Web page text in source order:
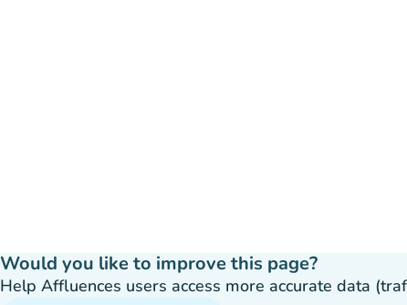
Would you like to improve this page?
Help Affluences users access more accurate data